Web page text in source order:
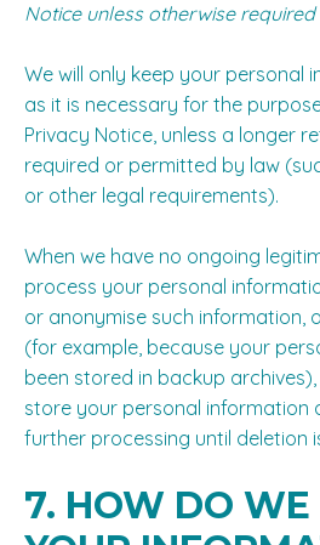
Notice unless otherwise
We will only keep your personal
as it is necessary for the
Privacy Notice, unless a longer
required or permitted by law
or other legal requirements).
When we have no ongoing
process your personal
or anonymise such information,
(for example, because your
been stored in backup
store your personal information
further processing until deletion
7. HOW DO WE